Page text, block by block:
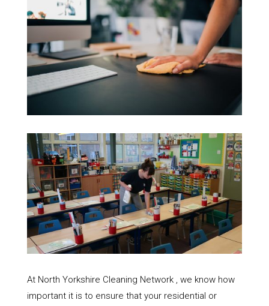
At North Yorkshire Cleaning Network , we know how
important it is to ensure that your residential or